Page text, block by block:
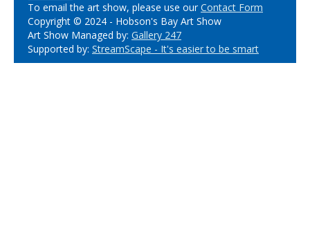
To email the art show, please use ourContact Form
Copyright © 2024 - Hobson's Bay Art Show
Art Show Managed by: Gallery 247
Supported by: StreamScape - It's easier to be smart